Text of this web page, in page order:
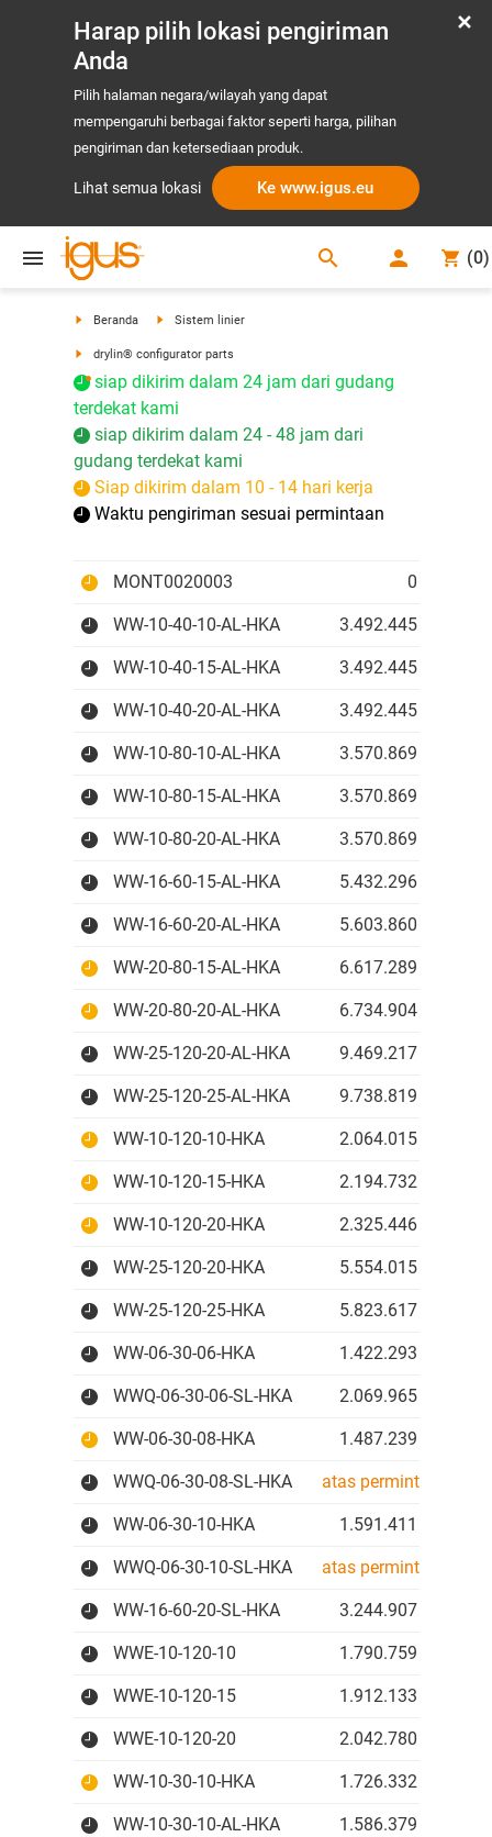
Harap pilih lokasi pengiriman
Anda
Pilih halaman negara/wilayah yang dapat
mempengaruhi berbagai faktor seperti harga, pilihan
pengiriman dan ketersediaan produk.
Lihat semua lokasi Ke www.igus.eu
search (0)
Beranda Sistem linier
drylin® configurator parts
siap dikirim dalam 24 jam dari gudang
terdekat kami
siap dikirim dalam 24 - 48 jam dari
gudang terdekat kami
Siap dikirim dalam 10 - 14 hari kerja
Waktu pengiriman sesuai permintaan
MONT0020003 0 IDR
WW-10-40-10-AL-HKA 3.492.445 IDR
WW-10-40-15-AL-HKA 3.492.445 IDR
WW-10-40-20-AL-HKA 3.492.445 IDR
WW-10-80-10-AL-HKA 3.570.869 IDR
WW-10-80-15-AL-HKA 3.570.869 IDR
WW-10-80-20-AL-HKA 3.570.869 IDR
WW-16-60-15-AL-HKA 5.432.296 IDR
WW-16-60-20-AL-HKA 5.603.860 IDR
WW-20-80-15-AL-HKA 6.617.289 IDR
WW-20-80-20-AL-HKA 6.734.904 IDR
WW-25-120-20-AL-HKA 9.469.217 IDR
WW-25-120-25-AL-HKA 9.738.819 IDR
WW-10-120-10-HKA 2.064.015 IDR
WW-10-120-15-HKA 2.194.732 IDR
WW-10-120-20-HKA 2.325.446 IDR
WW-25-120-20-HKA 5.554.015 IDR
WW-25-120-25-HKA 5.823.617 IDR
WW-06-30-06-HKA 1.422.293 IDR
WWQ-06-30-06-SL-HKA 2.069.965 IDR
WW-06-30-08-HKA 1.487.239 IDR
WWQ-06-30-08-SL-HKA atas permintaan
WW-06-30-10-HKA 1.591.411 IDR
WWQ-06-30-10-SL-HKA atas permintaan
WW-16-60-20-SL-HKA 3.244.907 IDR
WWE-10-120-10 1.790.759 IDR
WWE-10-120-15 1.912.133 IDR
WWE-10-120-20 2.042.780 IDR
WW-10-30-10-HKA 1.726.332 IDR
WW-10-30-10-AL-HKA 1.586.379 IDR